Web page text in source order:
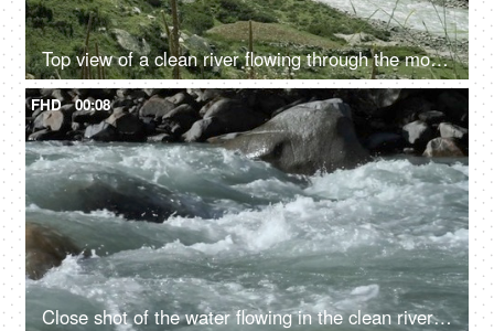
Top view of a clean river flowing through the mountains - scenic beauty, fresh water, mountain river
FHD 00:08
Close shot of the water flowing in the clean river in mountains - rocky river, fresh water, water rapids